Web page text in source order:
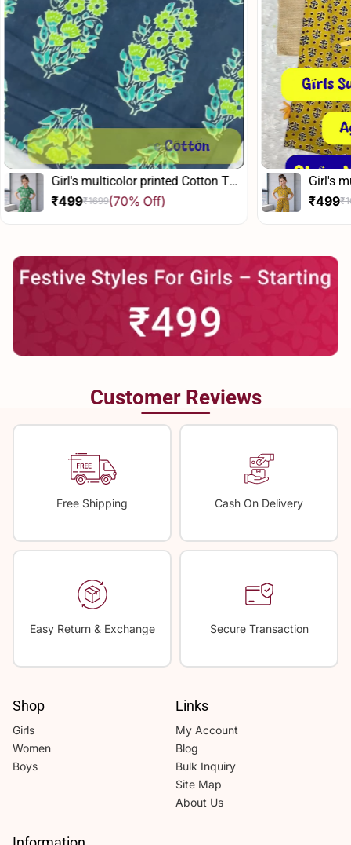
Girl's multicolor printed Cotton Top
And Pant Set
Sale
₹499
Regular₹1699(70% Off)
Girl's
and
Sale
₹499
Customer Reviews
Free Shipping Cash On Delivery
Easy Return & Exchange Secure Transaction
Shop
Girls
Women
Boys
Links
My Account
Blog
Bulk Inquiry
Site Map
About Us